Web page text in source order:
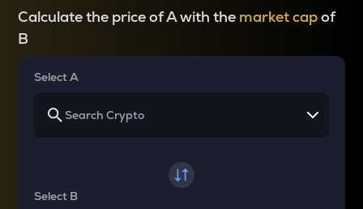
Calculate the price of A with the market capof
B
Select A
Select B